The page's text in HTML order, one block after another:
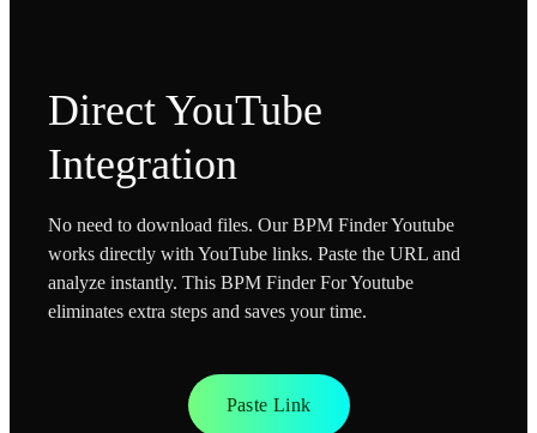
Direct YouTube
Integration
No need to download files. Our BPM Finder Youtube
works directly with YouTube links. Paste the URL and
analyze instantly. This BPM Finder For Youtube
eliminates extra steps and saves your time.
Paste Link